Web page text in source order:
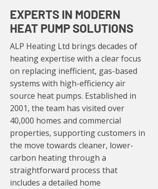
EXPERTS IN MODERN
HEAT PUMP SOLUTIONS
ALP Heating Ltd brings decades of
heating expertise with a clear focus
on replacing inefficient, gas-based
systems with high-efficiency air
source heat pumps. Established in
2001, the team has visited over
40,000 homes and commercial
properties, supporting customers in
the move towards cleaner, lower-
carbon heating through a
straightforward process that
includes a detailed home